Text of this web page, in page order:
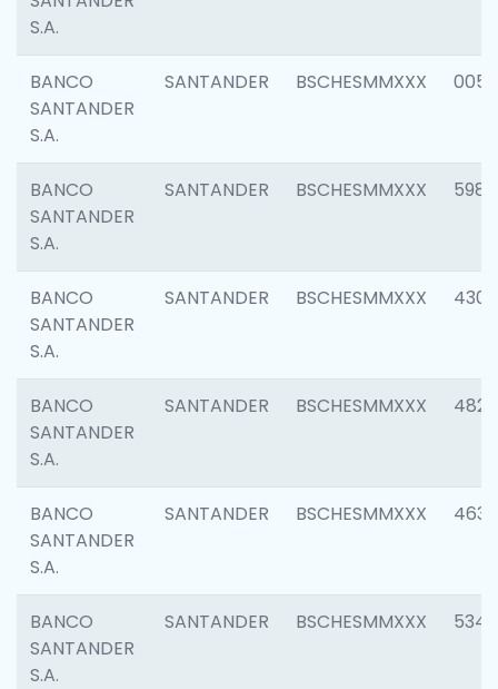
S.A.
BANCO
SANTANDER
S.A.
SANTANDER BSCHESMMXXX 0056
BANCO
SANTANDER
S.A.
SANTANDER BSCHESMMXXX 5983
BANCO
SANTANDER
S.A.
SANTANDER BSCHESMMXXX 4307
BANCO
SANTANDER
S.A.
SANTANDER BSCHESMMXXX 4829
BANCO
SANTANDER
S.A.
SANTANDER BSCHESMMXXX 4630
BANCO
SANTANDER
S.A.
SANTANDER BSCHESMMXXX 5346